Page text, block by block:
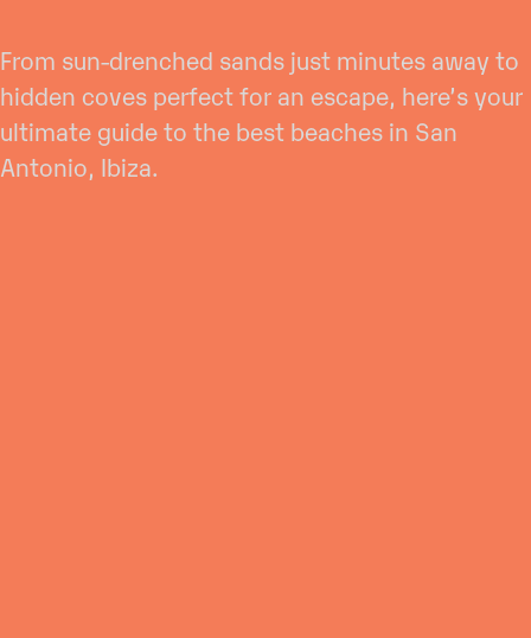
From sun-drenched sands just minutes away to
hidden coves perfect for an escape, here’s your
ultimate guide to the best beaches in San
Antonio, Ibiza.